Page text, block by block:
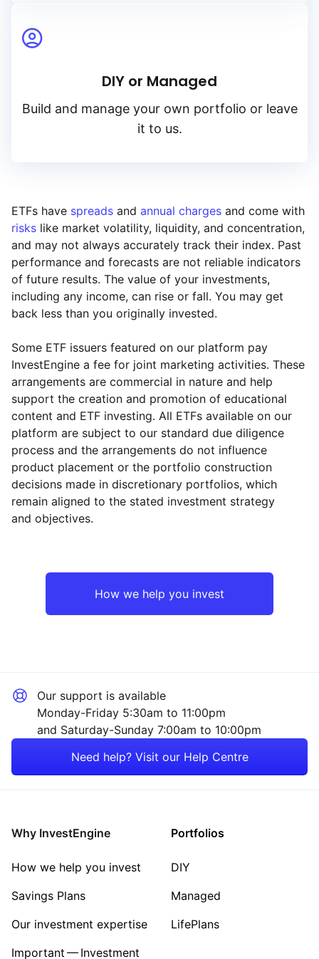
DIY or Managed
Build and manage your own portfolio or leave
it to us.
ETFs have spreads and annual charges and come with
risks like market volatility, liquidity, and concentration,
and may not always accurately track their index. Past
performance and forecasts are not reliable indicators
of future results. The value of your investments,
including any income, can rise or fall. You may get
back less than you originally invested.
Some ETF issuers featured on our platform pay
InvestEngine a fee for joint marketing activities. These
arrangements are commercial in nature and help
support the creation and promotion of educational
content and ETF investing. All ETFs available on our
platform are subject to our standard due diligence
process and the arrangements do not influence
product placement or the portfolio construction
decisions made in discretionary portfolios, which
remain aligned to the stated investment strategy
and objectives.
How we help you invest
Our support is available
Monday-Friday 5:30am to 11:00pm
and Saturday-Sunday 7:00am to 10:00pm
Need help? Visit our Help Centre
Why InvestEngine
How we help you invest
Savings Plans
Our investment expertise
Important — Investment
Portfolios
DIY
Managed
LifePlans